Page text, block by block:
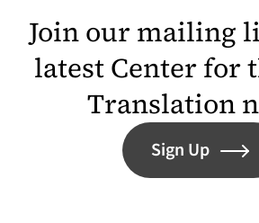
Join our mailing
latest Center for
Translation
Sign Up